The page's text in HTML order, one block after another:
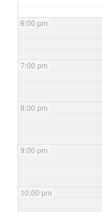
6:00 pm
7:00 pm
8:00 pm
9:00 pm
10:00 pm